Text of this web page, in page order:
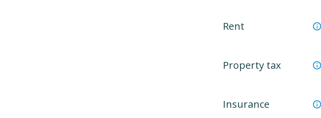
Rent
Property tax
Insurance